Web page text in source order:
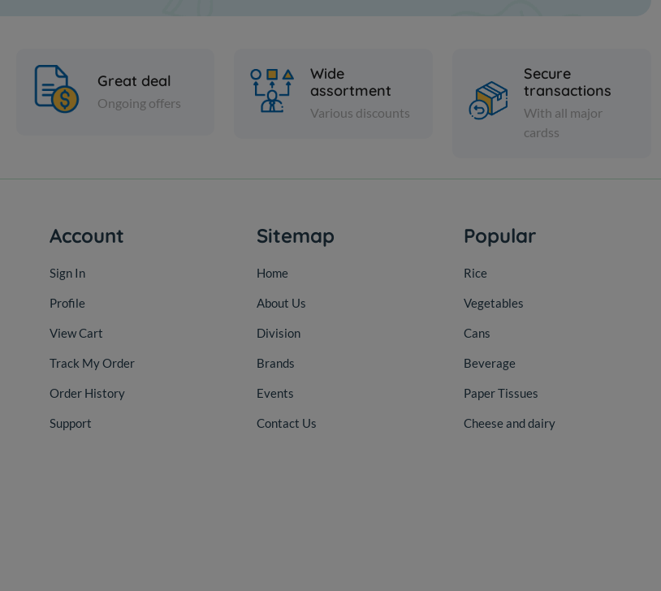
Great deal
Ongoing offers
Wide
assortment
Various discounts
Secure
transactions
With all major
cardss
Account
Sign In
Profile
View Cart
Track My Order
Order History
Support
Sitemap
Home
About Us
Division
Brands
Events
Contact Us
Popular
Rice
Vegetables
Cans
Beverage
Paper Tissues
Cheese and dairy